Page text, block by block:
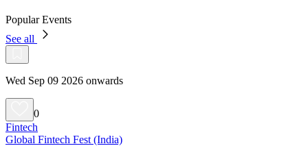
Popular Events
See all
Wed Sep 09 2026 onwards
0
Fintech
Global Fintech Fest (India)